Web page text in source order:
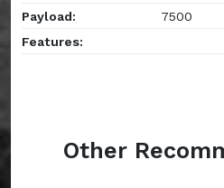
Payload:
7500
Features:
Other